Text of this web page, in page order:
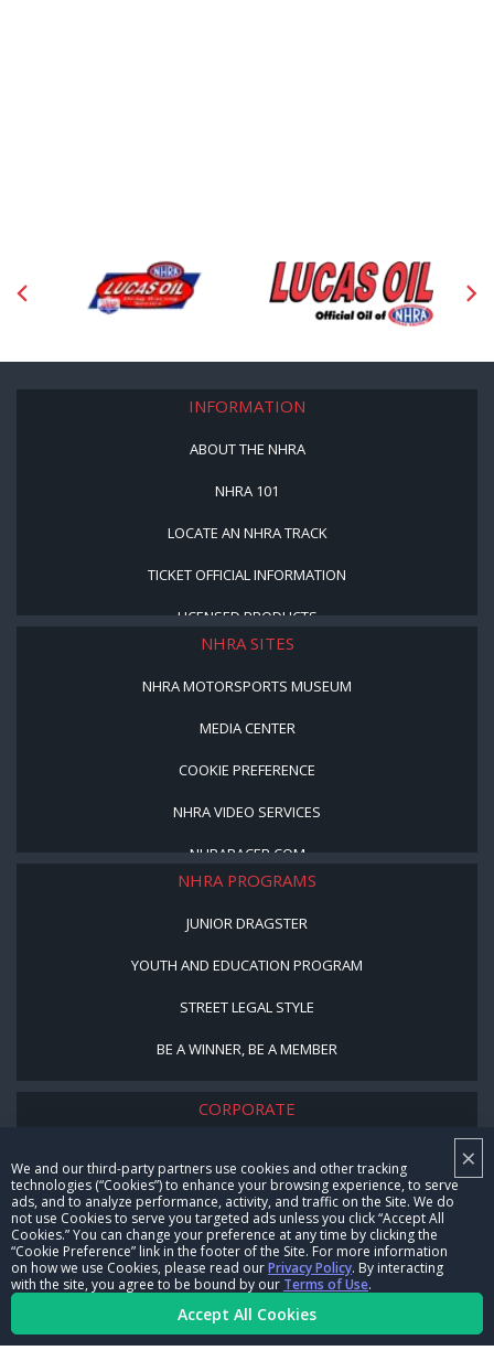
×
We and our third-party partners use cookies and other tracking
technologies (“Cookies”) to enhance your browsing experience, to serve
ads, and to analyze performance, activity, and traffic on the Site. We do
not use Cookies to serve you targeted ads unless you click “Accept All
Cookies.” You can change your preference at any time by clicking the
“Cookie Preference” link in the footer of the Site. For more information
on how we use Cookies, please read ourPrivacy Policy. By interacting
with the site, you agree to be bound by our Terms of Use.
Accept All Cookies
INFORMATION
ABOUT THE NHRA
NHRA 101
LOCATE AN NHRA TRACK
TICKET OFFICIAL INFORMATION
LICENSED PRODUCTS
NHRA SITES
NHRA MOTORSPORTS MUSEUM
MEDIA CENTER
COOKIE PREFERENCE
NHRA VIDEO SERVICES
NHRARACER.COM
NHRA PROGRAMS
JUNIOR DRAGSTER
YOUTH AND EDUCATION PROGRAM
STREET LEGAL STYLE
BE A WINNER, BE A MEMBER
CORPORATE
CAREERS
CONTACT US
NHRA IN THE COMMUNITY